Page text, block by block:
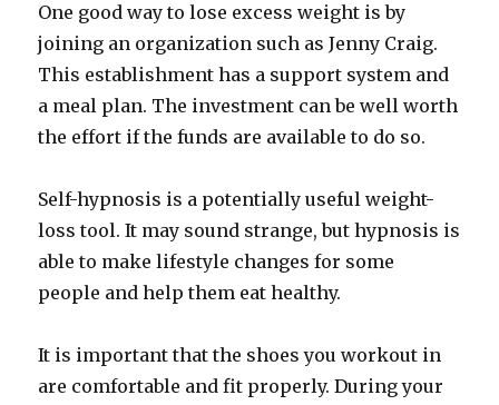
One good way to lose excess weight is by
joining an organization such as Jenny Craig.
This establishment has a support system and
a meal plan. The investment can be well worth
the effort if the funds are available to do so.
Self-hypnosis is a potentially useful weight-
loss tool. It may sound strange, but hypnosis is
able to make lifestyle changes for some
people and help them eat healthy.
It is important that the shoes you workout in
are comfortable and fit properly. During your